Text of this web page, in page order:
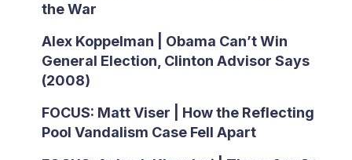
the War
Alex Koppelman | Obama Can’t Win
General Election, Clinton Advisor Says
(2008)
FOCUS: Matt Viser | How the Reflecting
Pool Vandalism Case Fell Apart